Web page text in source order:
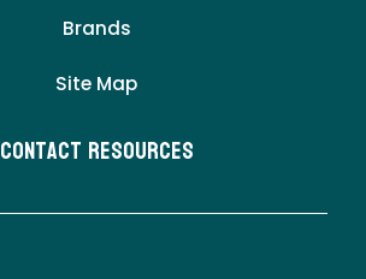
Brands
Site Map
Contact Resources